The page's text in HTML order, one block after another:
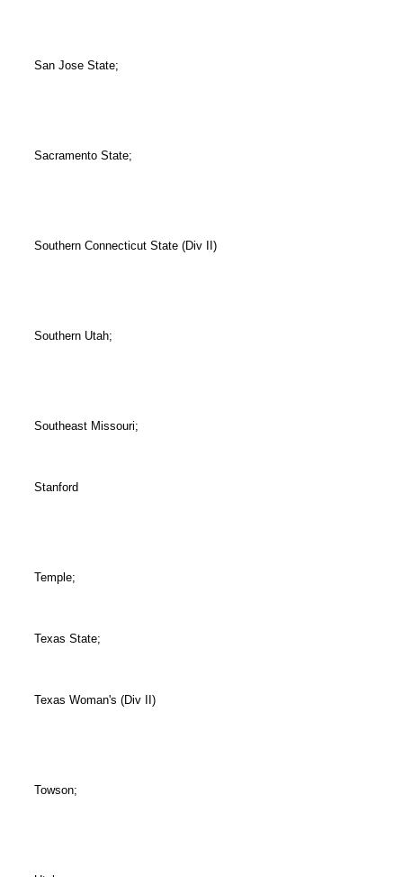
San Jose State;
Sacramento State;
Southern Connecticut State (Div II)
Southern Utah;
Southeast Missouri;
Stanford
Temple;
Texas State;
Texas Woman's (Div II)
Towson;